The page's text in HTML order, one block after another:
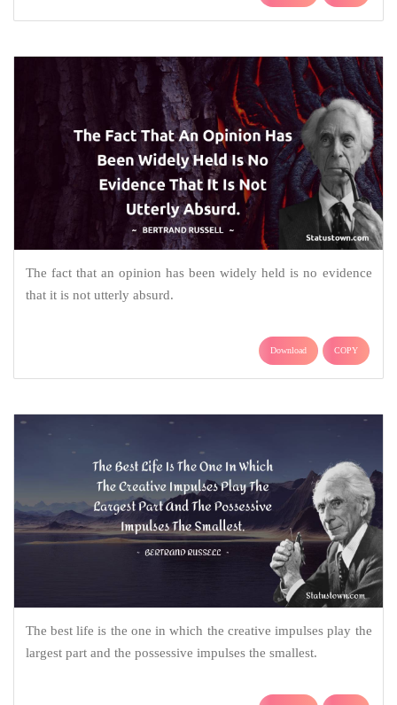
The fact that an opinion has been widely held is no evidence
that it is not utterly absurd.
Download COPY
The best life is the one in which the creative impulses play the
largest part and the possessive impulses the smallest.